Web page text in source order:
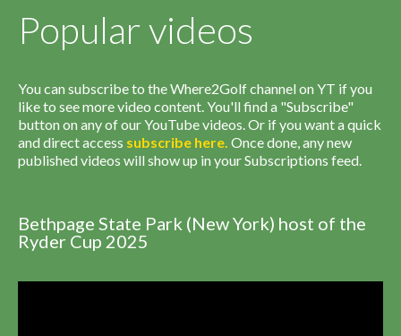
Popular videos
You can subscribe to the Where2Golf channel on YT if you
like to see more video content. You'll find a "Subscribe"
button on any of our YouTube videos. Or if you want a quick
and direct access subscribe here. Once done, any new
published videos will show up in your Subscriptions feed.
Bethpage State Park (New York) host of the
Ryder Cup 2025